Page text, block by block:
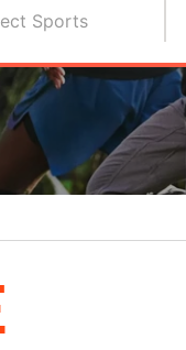
Sports